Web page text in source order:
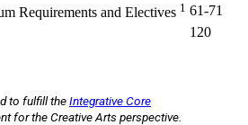
Requirements and Electives 1 61-71
120
to fulfill theIntegrative Core
for the Creative Arts perspective.